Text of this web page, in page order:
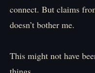
connect. But claims
doesn’t bother me.
This might not have